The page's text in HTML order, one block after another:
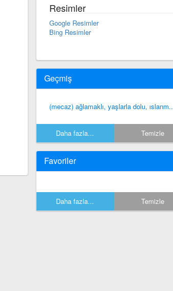
Resimler
Google Resimler
Bing Resimler
Geçmiş
(mecaz) ağlamaklı, yaşlarla dolu, ıslanm..
Daha fazla... Temizle
Favoriler
Daha fazla... Temizle